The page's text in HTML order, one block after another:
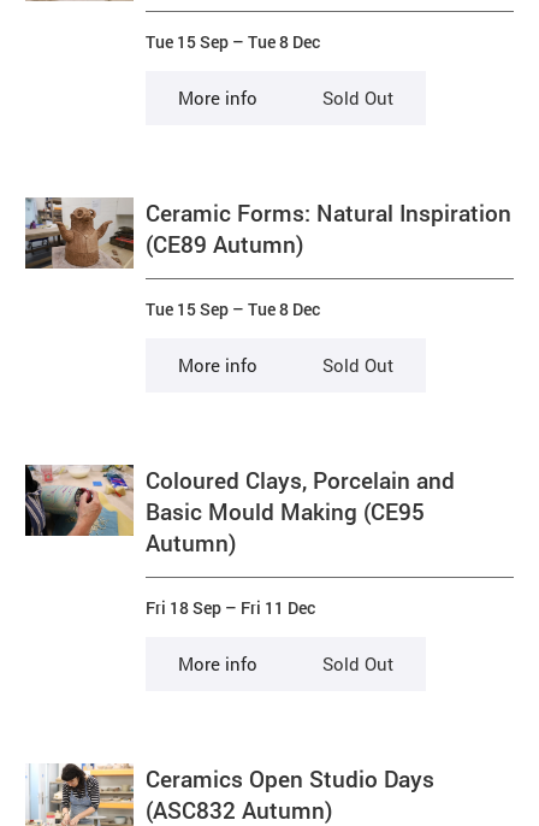
Tue 15 Sep –Tue 8 Dec
More info Sold Out
Ceramic Forms: Natural Inspiration
(CE89 Autumn)
Tue 15 Sep –Tue 8 Dec
More info Sold Out
Coloured Clays, Porcelain and
Basic Mould Making (CE95
Autumn)
Fri 18 Sep – Fri 11 Dec
More info Sold Out
Ceramics Open Studio Days
(ASC832 Autumn)